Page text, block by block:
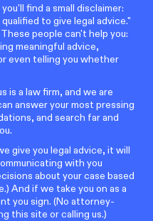
find a small disclaimer:
to give legal advice."
people can't help you:
meaningful advice,
even telling you whether
is a law firm, and we are
answer your most pressing
and search far and
give you legal advice, it will
with you
about your case based
And if we take you on as a
you sign. (No attorney-
this site or calling us.)